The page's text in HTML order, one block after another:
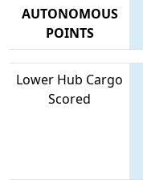
AUTONOMOUS
POINTS
Lower Hub Cargo
Scored